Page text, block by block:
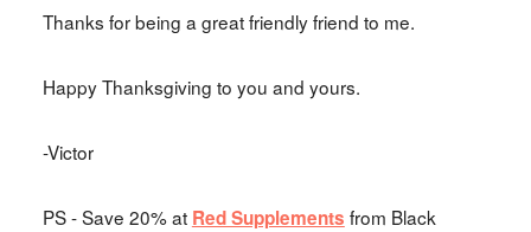
Thanks for being a great friendly friend to me.
Happy Thanksgiving to you and yours.
-Victor
PS - Save 20% at Red Supplements from Black